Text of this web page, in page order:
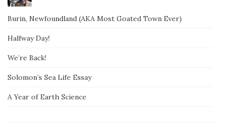
Burin, Newfoundland (AKA Most Goated Town Ever)
Halfway Day!
We’re Back!
Solomon’s Sea Life Essay
A Year of Earth Science